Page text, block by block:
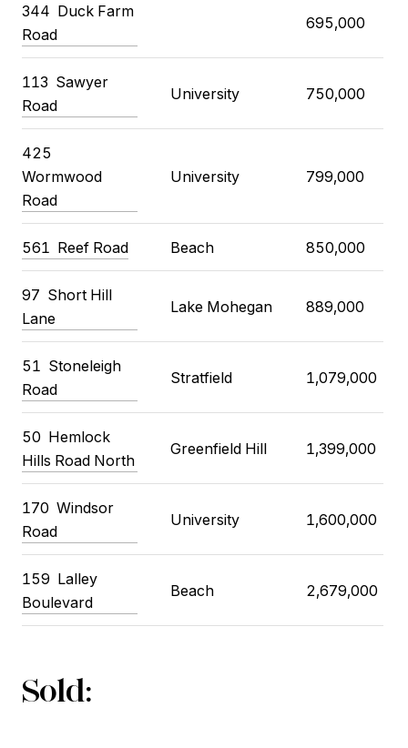
344 Duck Farm
Road
695,000
113 Sawyer
Road
University 750,000
425
Wormwood
Road
University 799,000
561 Reef Road Beach 850,000
97 Short Hill
Lane
Lake Mohegan 889,000
51 Stoneleigh
Road
Stratfield 1,079,000
50 Hemlock
Hills Road North
Greenfield Hill 1,399,000
170 Windsor
Road
University 1,600,000
159 Lalley
Boulevard
Beach 2,679,000
Sold: